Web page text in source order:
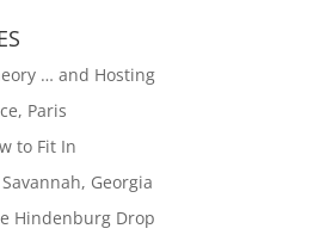
… and Hosting
Paris
to Fit In
Georgia
Hindenburg Drop